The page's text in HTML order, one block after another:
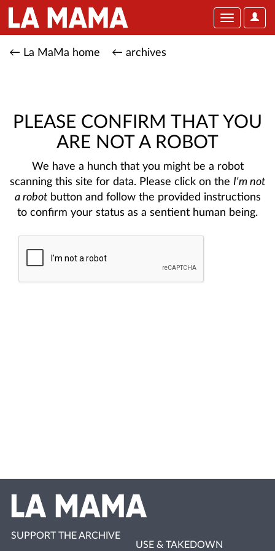
User
Toggle
← La MaMa home ← archives
PLEASE CONFIRM THAT YOU
ARE NOT A ROBOT
We have a hunch that you might be a robot
scanning this site for data. Please click on the I'm not
a robotbutton and follow the provided instructions
to confirm your status as a sentient human being.
SUPPORT THE ARCHIVE
USE & TAKEDOWN